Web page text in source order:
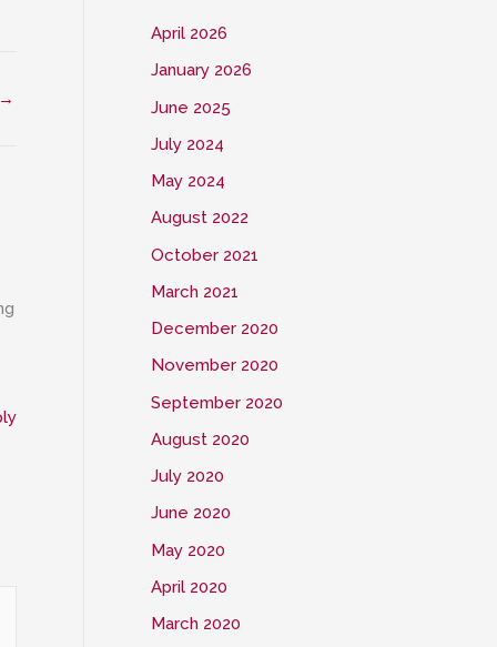
→
April 2026
January 2026
June 2025
July 2024
May 2024
August 2022
October 2021
March 2021
December 2020
November 2020
September 2020
August 2020
July 2020
June 2020
May 2020
April 2020
March 2020